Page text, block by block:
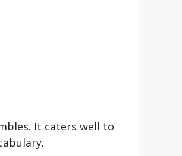
It cate­rs well to